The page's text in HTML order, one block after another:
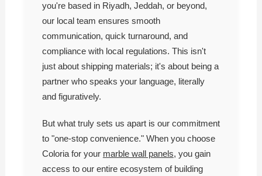
you're based in Riyadh, Jeddah, or beyond,
our local team ensures smooth
communication, quick turnaround, and
compliance with local regulations. This isn't
just about shipping materials; it's about being a
partner who speaks your language, literally
and figuratively.
But what truly sets us apart is our commitment
to "one-stop convenience." When you choose
Coloria for your marble wall panels, you gain
access to our entire ecosystem of building